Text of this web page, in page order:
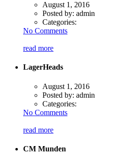
August 1, 2016
Posted by: admin
Categories:
No Comments
read more
LagerHeads
August 1, 2016
Posted by: admin
Categories:
No Comments
read more
CM Munden